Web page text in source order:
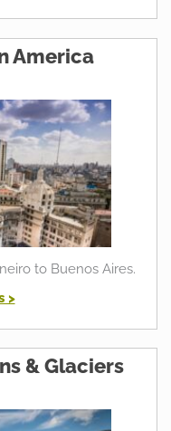
America
to Buenos Aires.
>
& Glaciers